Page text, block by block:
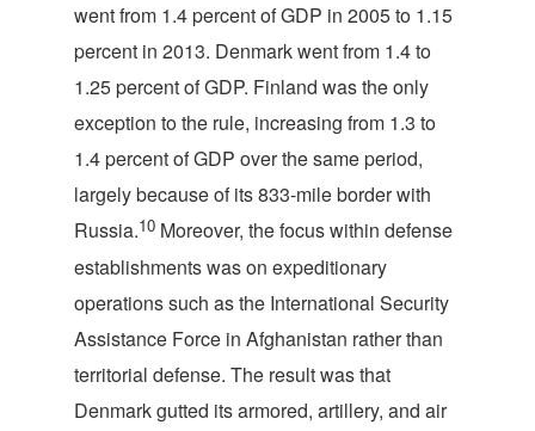
went from 1.4 percent of GDP in 2005 to 1.15
percent in 2013. Denmark went from 1.4 to
1.25 percent of GDP. Finland was the only
exception to the rule, increasing from 1.3 to
1.4 percent of GDP over the same period,
largely because of its 833-mile border with
Russia.10 Moreover, the focus within defense
establishments was on expeditionary
operations such as the International Security
Assistance Force in Afghanistan rather than
territorial defense. The result was that
Denmark gutted its armored, artillery, and air